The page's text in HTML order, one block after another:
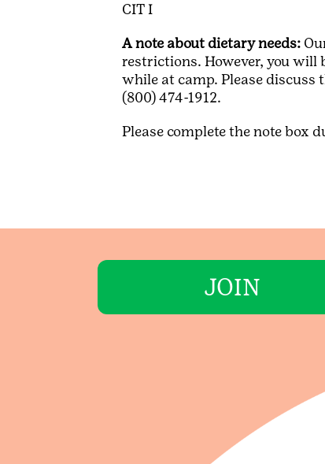
CIT I
A note about dietary needs:
restrictions. However, you will
while at camp. Please discuss
(800) 474-1912.
Please complete the note box
JOIN